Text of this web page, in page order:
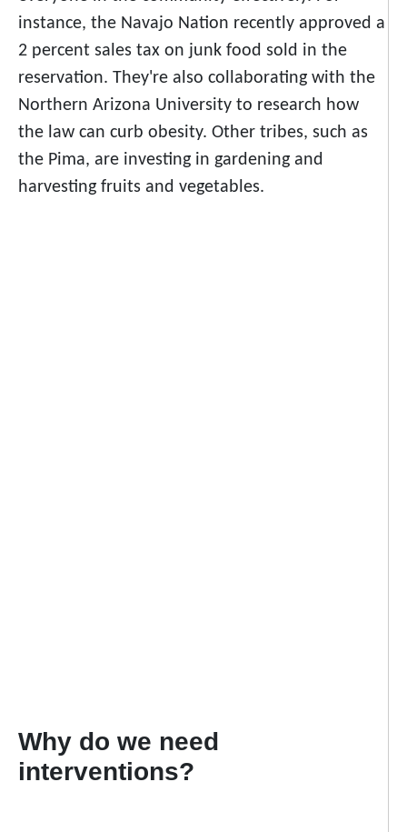
instance, the Navajo Nation recently approved a
2 percent sales tax on junk food sold in the
reservation. They're also collaborating with the
Northern Arizona University to research how
the law can curb obesity. Other tribes, such as
the Pima, are investing in gardening and
harvesting fruits and vegetables.
Why do we need
interventions?